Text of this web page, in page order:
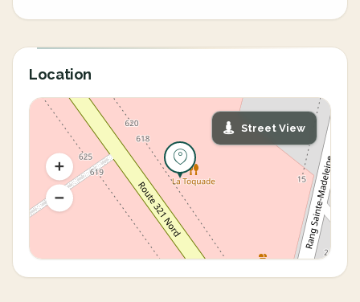
Location
Street View